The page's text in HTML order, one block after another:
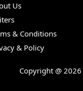
Us
& Conditions
& Policy
Copyright @ 2026